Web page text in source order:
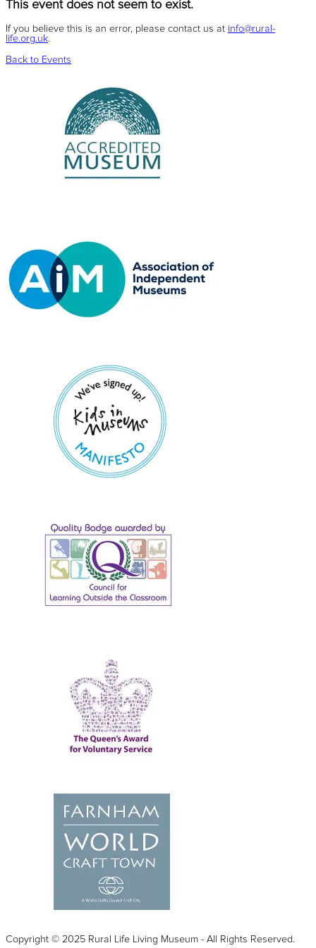
This event does not seem to exist.
If you believe this is an error, please contact us at info@rural-
life.org.uk.
Back to Events
Copyright © 2025 Rural Life Living Museum - All Rights Reserved.